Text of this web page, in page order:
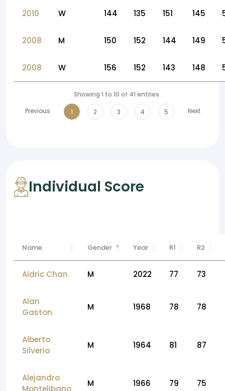
2010 W 144 135 151 145
2008 M 150 152 144 149
2008 W 156 152 143 148
Showing 1 to 10 of 41 entries
Previous
1 2 3 4 5 Next
Individual Score
Name Gender Year R1 R2
Aidric Chan M 2022 77 73
Alan
Gaston
M 1968 78 78
Alberto
Silverio
M 1964 81 87
Alejandro
Montelibano
M 1966 79 75